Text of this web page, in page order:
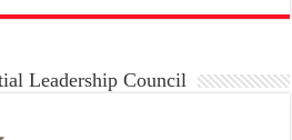
Leadership Council